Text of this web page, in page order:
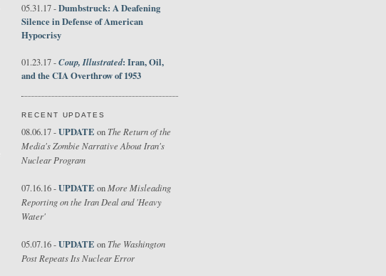
05.31.17 -Dumbstruck: A Deafening
Silence in Defense of American
Hypocrisy
01.23.17 -Coup, Illustrated: Iran, Oil,
and the CIA Overthrow of 1953
RECENT UPDATES
08.06.17 -UPDATE on The Return of the
Media's Zombie Narrative About Iran's
Nuclear Program
07.16.16 -UPDATE on More Misleading
Reporting on the Iran Deal and 'Heavy
Water'
05.07.16 -UPDATE on The Washington
Post Repeats Its Nuclear Error